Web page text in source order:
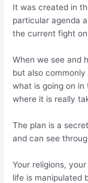
It was created in
particular agenda
the current fight
When we see and
but also
what is going on in
where it is really
The plan is a
and can see
Your religions,
life is manipulated